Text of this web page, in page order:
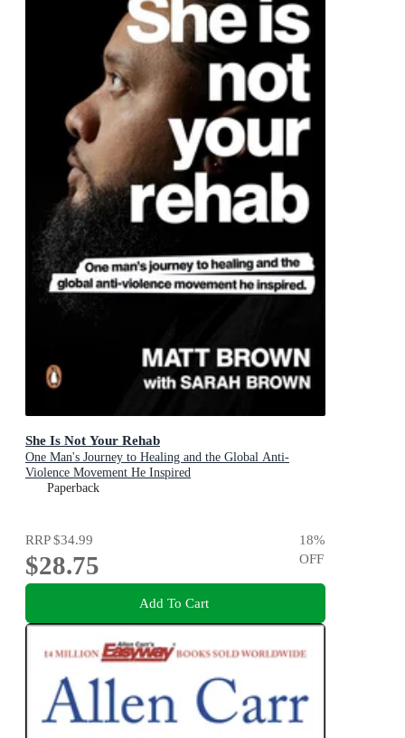
She Is Not Your Rehab
One Man's Journey to Healing and the Global Anti-
Violence Movement He Inspired
Paperback
RRP$34.99
$28.75
18%
OFF
Add To Cart